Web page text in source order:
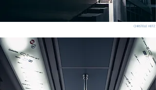
CHRISTELLE HEITZ